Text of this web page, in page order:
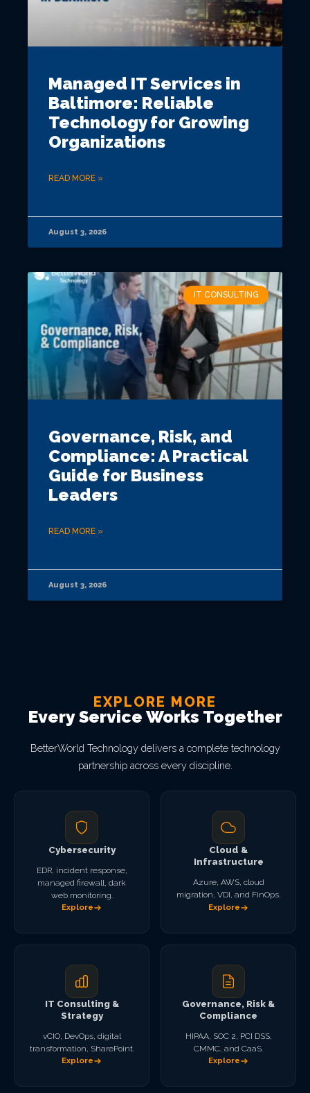
Managed IT Services in
Baltimore: Reliable
Technology for Growing
Organizations
READ MORE »
August 3, 2026
IT CONSULTING
Governance, Risk, and
Compliance: A Practical
Guide for Business
Leaders
READ MORE »
August 3, 2026
EXPLORE MORE
Every Service Works Together
BetterWorld Technology delivers a complete technology
partnership across every discipline.
Cybersecurity
EDR, incident response,
managed firewall, dark
web monitoring.
Explore
Cloud &
Infrastructure
Azure, AWS, cloud
migration, VDI, and FinOps.
Explore
IT Consulting &
Strategy
vCIO, DevOps, digital
transformation, SharePoint.
Explore
Governance, Risk &
Compliance
HIPAA, SOC 2, PCI DSS,
CMMC, and CaaS.
Explore